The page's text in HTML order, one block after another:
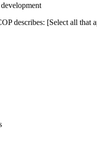
describes: [Select all that